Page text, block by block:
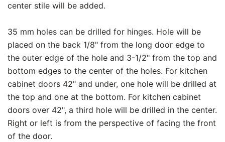
center stile will be added.
35 mm holes can be drilled for hinges. Hole will be
placed on the back 1/8" from the long door edge to
the outer edge of the hole and 3-1/2" from the top and
bottom edges to the center of the holes. For kitchen
cabinet doors 42" and under, one hole will be drilled at
the top and one at the bottom. For kitchen cabinet
doors over 42", a third hole will be drilled in the center.
Right or left is from the perspective of facing the front
of the door.